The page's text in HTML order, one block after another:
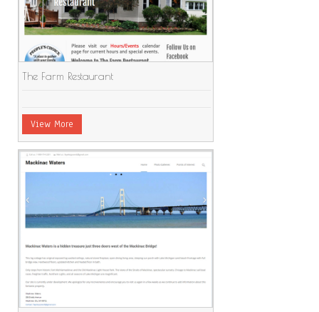
The Farm Restaurant
View More